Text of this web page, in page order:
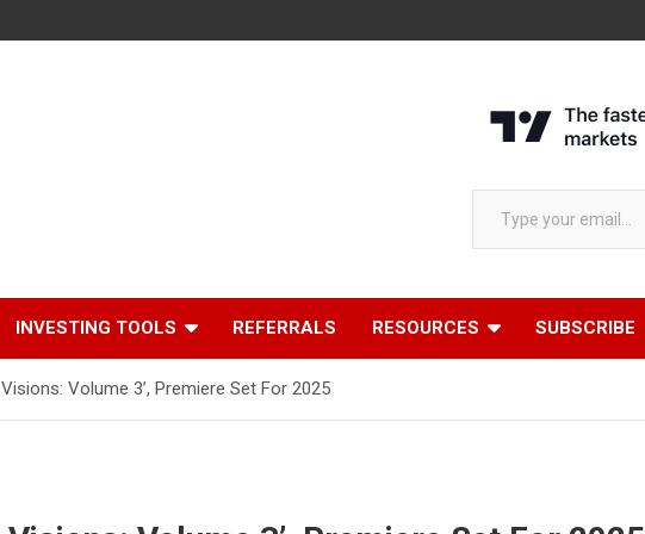
Loading stock data...
Type your email…
INVESTING TOOLS REFERRALS RESOURCES SUBSCRIBE
Volume 3’, Premiere Set For 2025